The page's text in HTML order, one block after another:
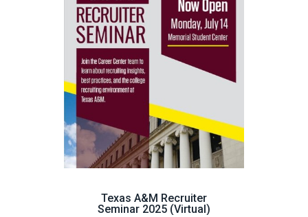
Texas A&M Recruiter
Seminar 2025 (Virtual)